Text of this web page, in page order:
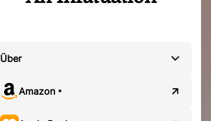
Über
Amazon *